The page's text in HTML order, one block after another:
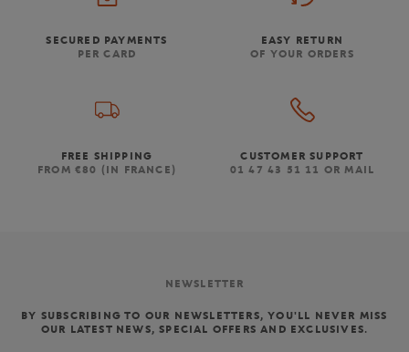
SECURED PAYMENTS
PER CARD
EASY RETURN
OF YOUR ORDERS
FREE SHIPPING
FROM €80 (IN FRANCE)
CUSTOMER SUPPORT
01 47 43 51 11 OR MAIL
NEWSLETTER
BY SUBSCRIBING TO OUR NEWSLETTERS, YOU'LL NEVER MISS
OUR LATEST NEWS, SPECIAL OFFERS AND EXCLUSIVES.